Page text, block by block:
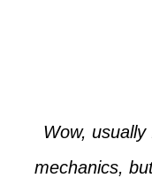
Wow,
mechanics,